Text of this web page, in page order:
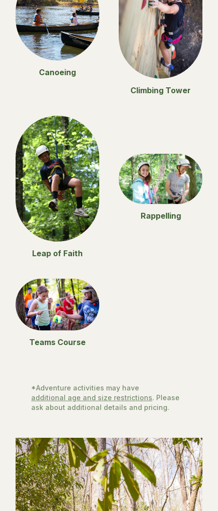
Canoeing
Climbing Tower
Leap of Faith
Rappelling
Teams Course
*Adventure activities may have
additional age and size restrictions. Please
ask about additional details and pricing.